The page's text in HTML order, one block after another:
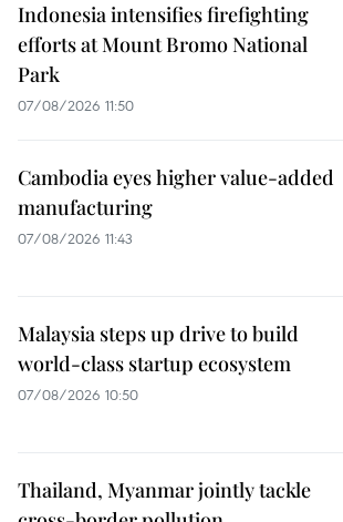
Indonesia intensifies firefighting
efforts at Mount Bromo National
Park
07/08/2026 11:50
Cambodia eyes higher value-added
manufacturing
07/08/2026 11:43
Malaysia steps up drive to build
world-class startup ecosystem
07/08/2026 10:50
Thailand, Myanmar jointly tackle